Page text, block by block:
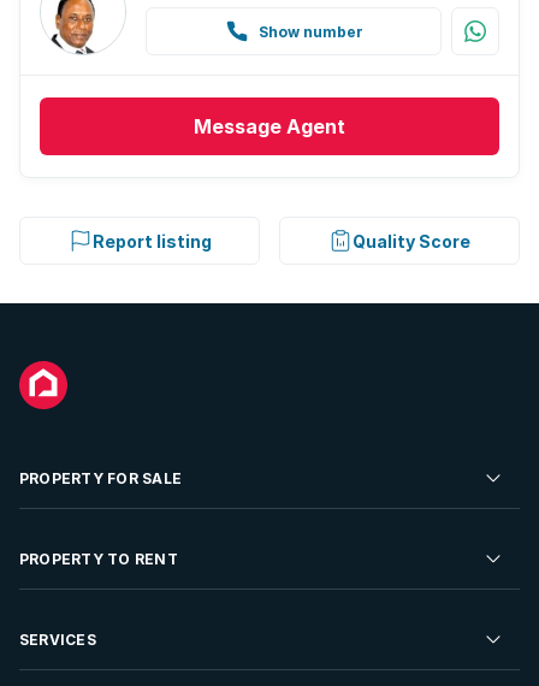
Show number
Message Agent
Report listing Quality Score
PROPERTY FOR SALE
Residential Property for Sale
Developments For Sale
PROPERTY TO RENT
Residential Property to Rent
SERVICES